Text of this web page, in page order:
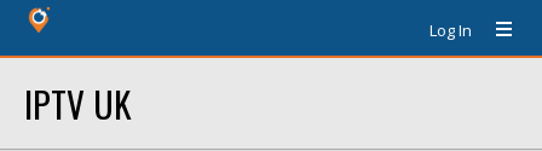
Log In
IPTV UK